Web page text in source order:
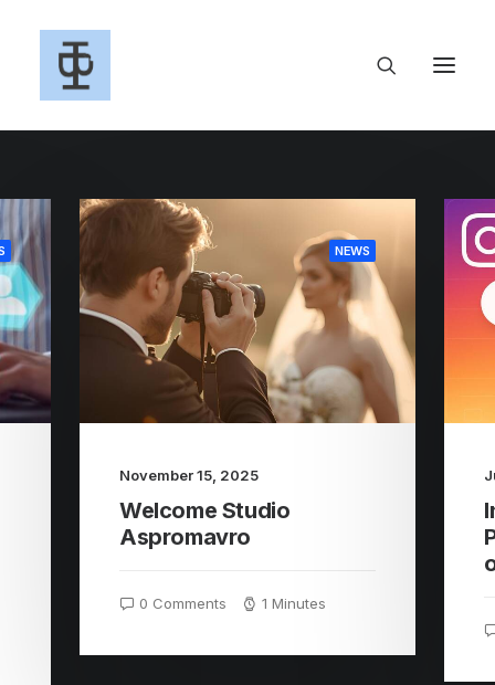
NEWS
November 15, 2025
Welcome Studio
Aspromavro
0 Comments 1 Minutes